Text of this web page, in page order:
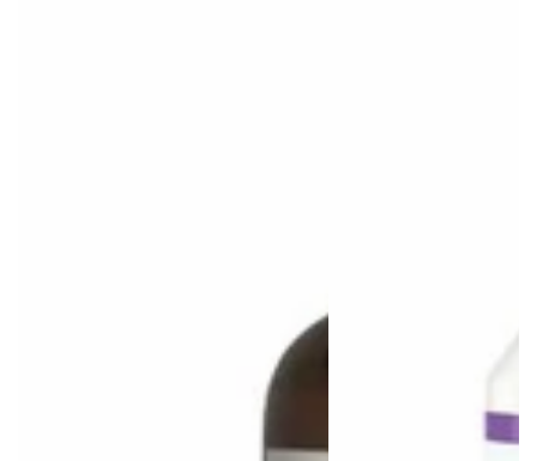
Log in to your account to add products to your wishlist
and view your previously saved items.
Login